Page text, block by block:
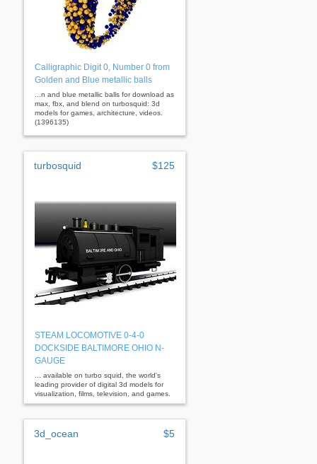
Calligraphic Digit 0, Number 0 from
Golden and Blue metallic balls
...n and blue metallic balls for download as
max, fbx, and blend on turbosquid: 3d
models for games, architecture, videos.
(1396135)
turbosquid $125
STEAM LOCOMOTIVE 0-4-0
DOCKSIDE BALTIMORE OHIO N-
GAUGE
... available on turbo squid, the world's
leading provider of digital 3d models for
visualization, films, television, and games.
3d_ocean $5